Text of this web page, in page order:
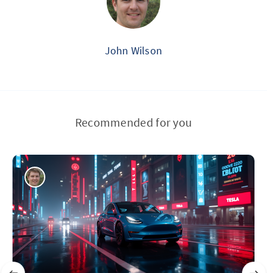
John Wilson
Recommended for you